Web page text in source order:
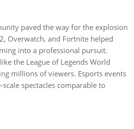
paved the way for the explosion
Overwatch, and Fortnite helped
into a professional pursuit.
the League of Legends World
millions of viewers. Esports events
spectacles comparable to